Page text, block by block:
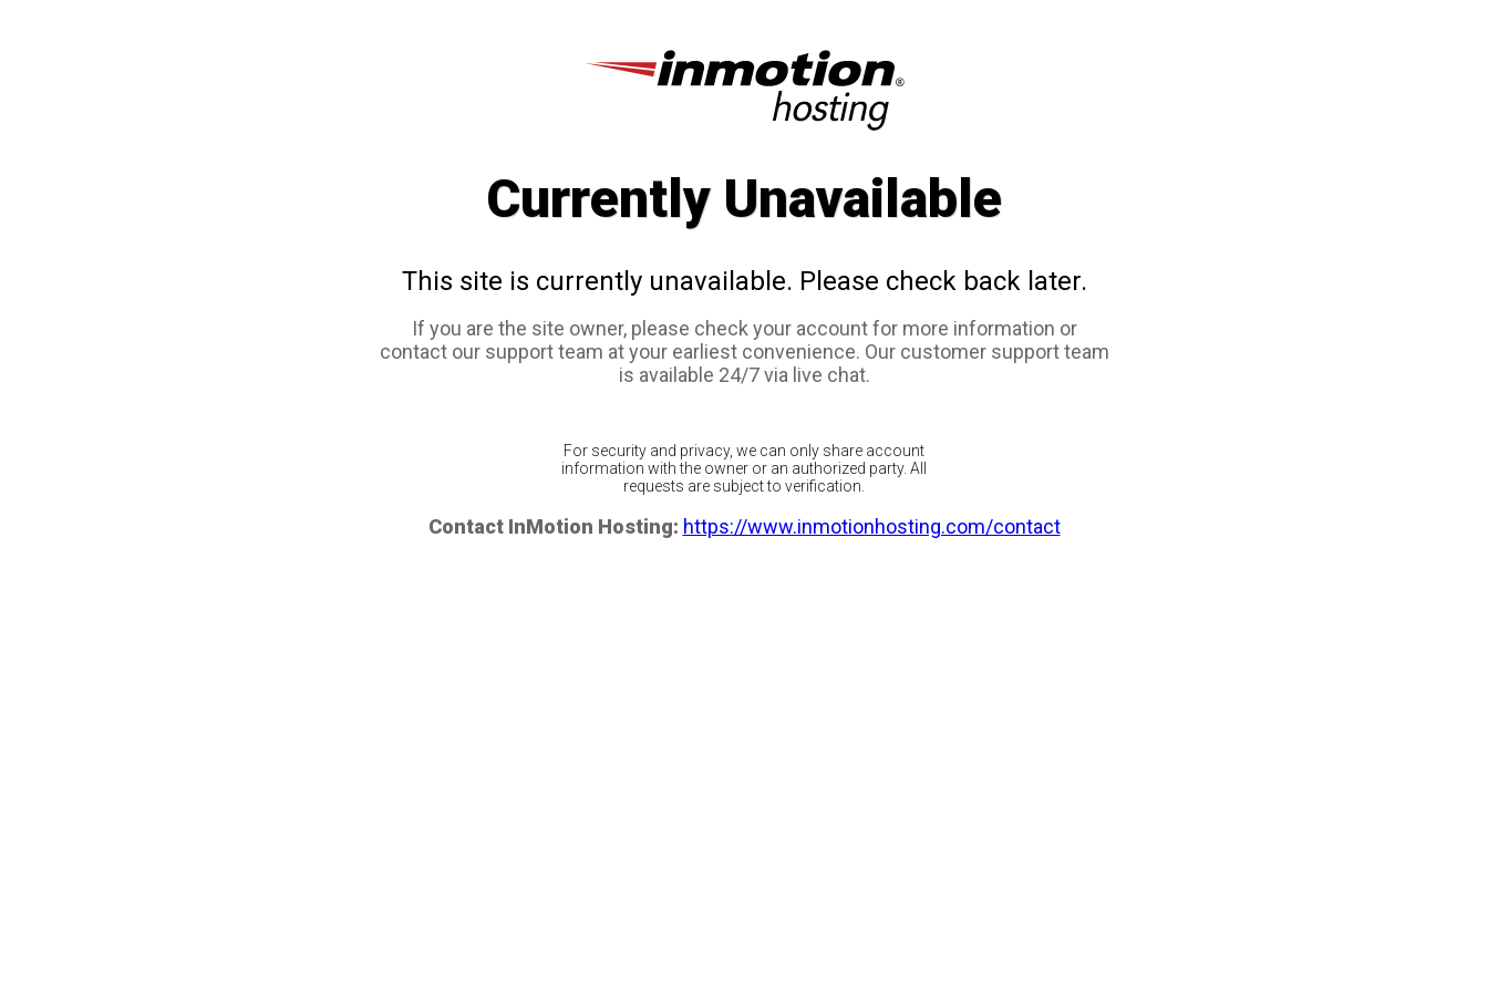
Currently Unavailable
This site is currently unavailable. Please check back later.
If you are the site owner, please check your account for more information or
contact our support team at your earliest convenience. Our customer support team
is available 24/7 via live chat.
For security and privacy, we can only share account
information with the owner or an authorized party. All
requests are subject to verification.
Contact InMotion Hosting: https://www.inmotionhosting.com/contact